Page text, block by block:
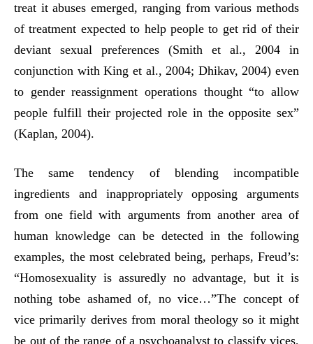
treat it abuses emerged, ranging from various methods
of treatment expected to help people to get rid of their
deviant sexual preferences (Smith et al., 2004 in
conjunction with King et al., 2004; Dhikav, 2004) even
to gender reassignment operations thought “to allow
people fulfill their projected role in the opposite sex”
(Kaplan, 2004).
The same tendency of blending incompatible
ingredients and inappropriately opposing arguments
from one field with arguments from another area of
human knowledge can be detected in the following
examples, the most celebrated being, perhaps, Freud’s:
“Homosexuality is assuredly no advantage, but it is
nothing tobe ashamed of, no vice…”The concept of
vice primarily derives from moral theology so it might
be out of the range of a psychoanalyst to classify vices,